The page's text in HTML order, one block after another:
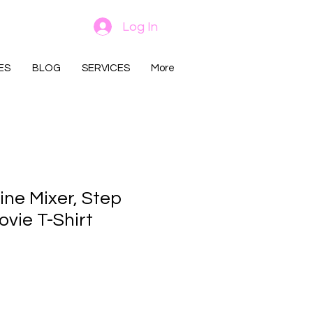
Log In
BLOG SERVICES More
Mixer, Step
T-Shirt